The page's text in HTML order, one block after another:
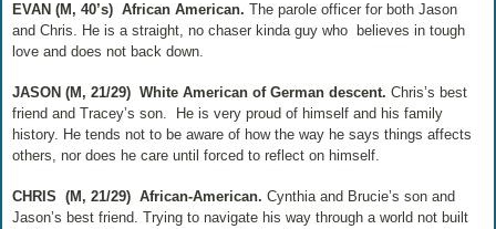
EVAN (M, 40’s) African American.The parole officer for both Jason
and Chris. He is a straight, no chaser kinda guy who
believes in tough
love and does not back down.
JASON (M, 21/29) White American of German descent. Chris’s best
friend and Tracey’s son.
He is very proud of himself and his family
history. He tends not to be aware of how the way he says things affects
others, nor does he care until forced to reflect on himself.
CHRIS (M, 21/29) African-American.Cynthia and Brucie’s son and
Jason’s best friend. Trying to navigate his way through a world not built